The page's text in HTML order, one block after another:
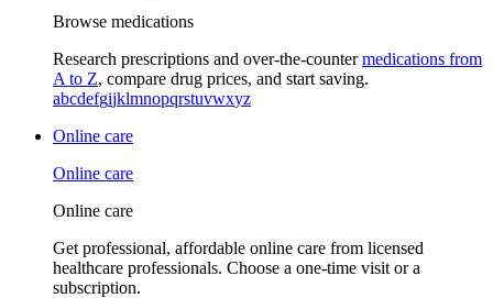
Browse medications
Research prescriptions and over-the-countermedications from
A to Z, compare drug prices, and start saving.
abcdefgijklmnopqrstuvwxyz
Online care
Online care
Online care
Get professional, affordable online care from licensed
healthcare professionals. Choose a one-time visit or a
subscription.